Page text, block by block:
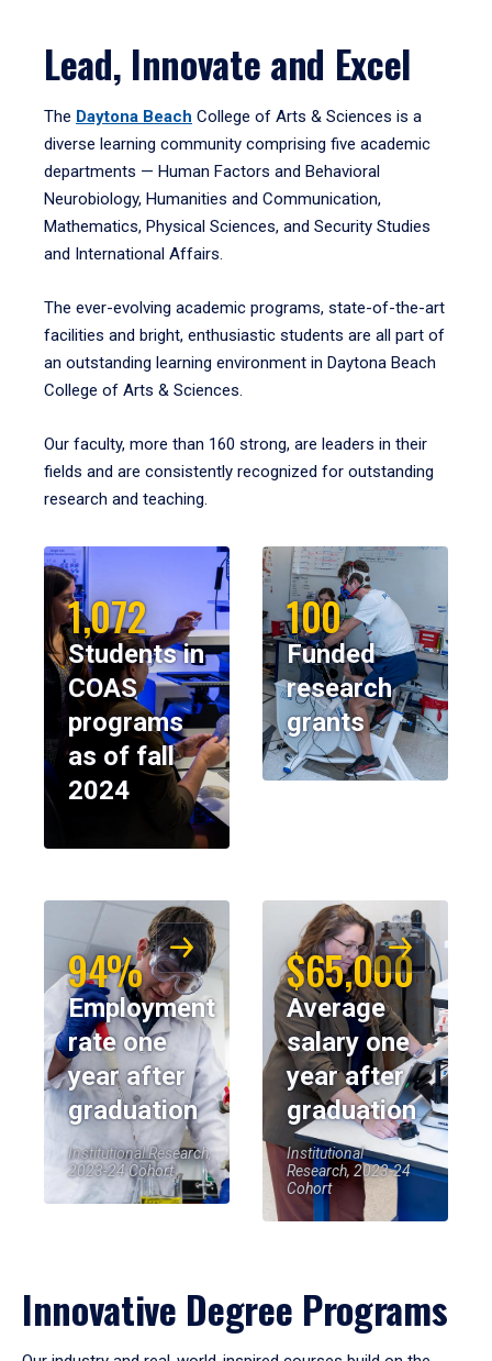
Lead, Innovate and Excel
The Daytona Beach College of Arts & Sciences is a
diverse learning community comprising five academic
departments — Human Factors and Behavioral
Neurobiology, Humanities and Communication,
Mathematics, Physical Sciences, and Security Studies
and International Affairs.
The ever-evolving academic programs, state-of-the-art
facilities and bright, enthusiastic students are all part of
an outstanding learning environment in Daytona Beach
College of Arts & Sciences.
Our faculty, more than 160 strong, are leaders in their
fields and are consistently recognized for outstanding
research and teaching.
1,072
Students in
COAS
programs
as of fall
2024
100
Funded
research
grants
94%
Employment
rate one
year after
graduation
Institutional Research,
2023-24 Cohort
$65,000
Average
salary one
year after
graduation
Institutional
Research, 2023-24
Cohort
Innovative Degree Programs